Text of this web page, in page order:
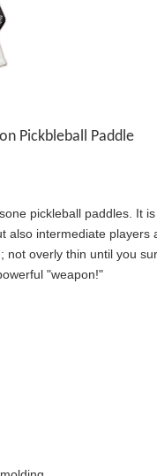
Pickbleball Paddle
pickleball paddles. It
also intermediate
not overly thin until you
"weapon!"